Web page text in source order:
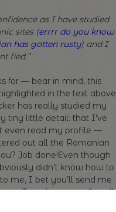
as I have studied
sites (errrr do you know
has gotten rusty) and I
fied.”
for — bear in mind, this
in the text above
has really studied my
tiny little detail: that I’ve
even read my profile —
out all the Romanian
Job done!Even though
didn’t know how to
me, I bet you’ll send me
in Transilvania — after all